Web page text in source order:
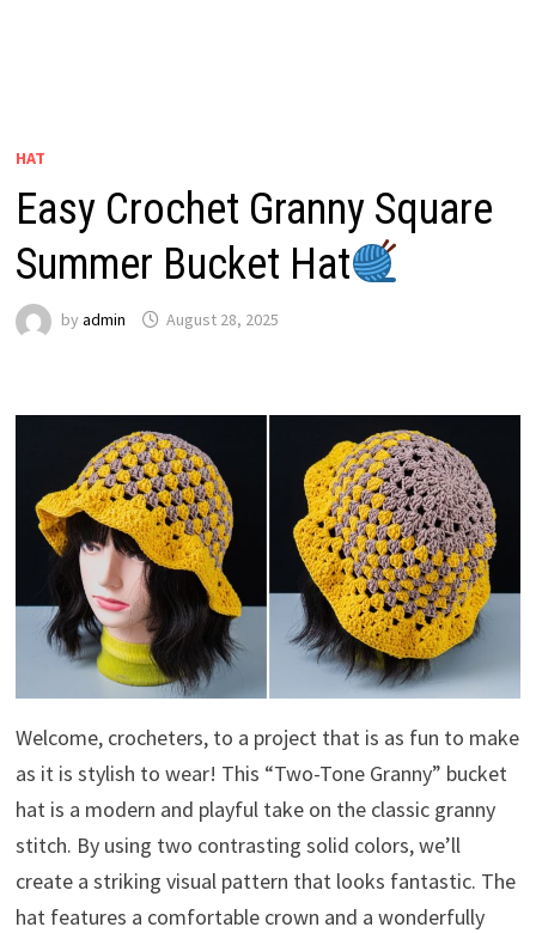
HAT
Easy Crochet Granny Square
Summer Bucket Hat
by admin August 28, 2025
Welcome, crocheters, to a project that is as fun to make
as it is stylish to wear! This “Two-Tone Granny” bucket
hat is a modern and playful take on the classic granny
stitch. By using two contrasting solid colors, we’ll
create a striking visual pattern that looks fantastic. The
hat features a comfortable crown and a wonderfully